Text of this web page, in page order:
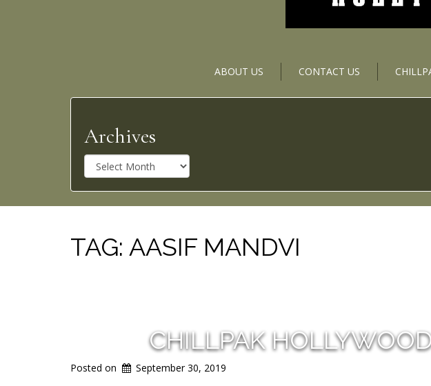
ABOUT US CONTACT US
Archives
r
c
h
v
e
TAG: AASIF MANDVI
CHILLPAK
Posted on September 30, 2019